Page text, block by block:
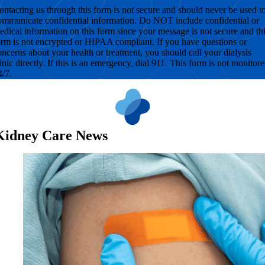
us through this form is not secure and should never be used
confidential information. Do NOT include confidential or
information on this form since your message is not secure and
is not encrypted or HIPAA compliant. If you have questions or
about your health or treatment, you should call your dialysis
directly. If this is an emergency, dial 911. This form is not
7.
Care News